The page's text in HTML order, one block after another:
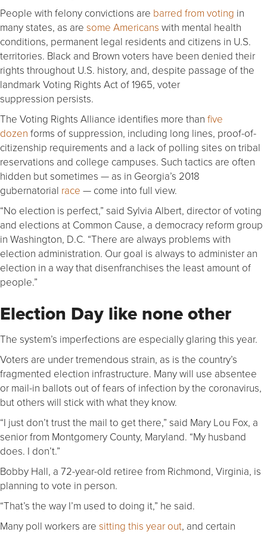
People with felony convictions are barred from voting in
many states, as are some Americans with mental health
conditions, permanent legal residents and citizens in U.S.
territories. Black and Brown voters have been denied their
rights throughout U.S. history, and, despite passage of the
landmark Voting Rights Act of 1965, voter
suppression persists.
The Voting Rights Alliance identifies more than five
dozen forms of suppression, including long lines, proof-of-
citizenship requirements and a lack of polling sites on tribal
reservations and college campuses. Such tactics are often
hidden but sometimes — as in Georgia’s 2018
gubernatorial race — come into full view.
“No election is perfect,” said Sylvia Albert, director of voting
and elections at Common Cause, a democracy reform group
in Washington, D.C. “There are always problems with
election administration. Our goal is always to administer an
election in a way that disenfranchises the least amount of
people.”
Election Day like none other
The system’s imperfections are especially glaring this year.
Voters are under tremendous strain, as is the country’s
fragmented election infrastructure. Many will use absentee
or mail-in ballots out of fears of infection by the coronavirus,
but others will stick with what they know.
“I just don’t trust the mail to get there,” said Mary Lou Fox, a
senior from Montgomery County, Maryland. “My husband
does. I don’t.”
Bobby Hall, a 72-year-old retiree from Richmond, Virginia, is
planning to vote in person.
“That’s the way I’m used to doing it,” he said.
Many poll workers are sitting this year out, and certain